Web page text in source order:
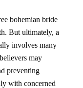
bohemian bride
But ultimately, a
involves many
may
preventing
with concerned